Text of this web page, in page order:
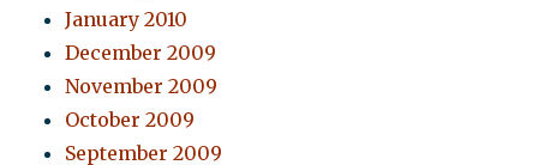
January 2010
December 2009
November 2009
October 2009
September 2009